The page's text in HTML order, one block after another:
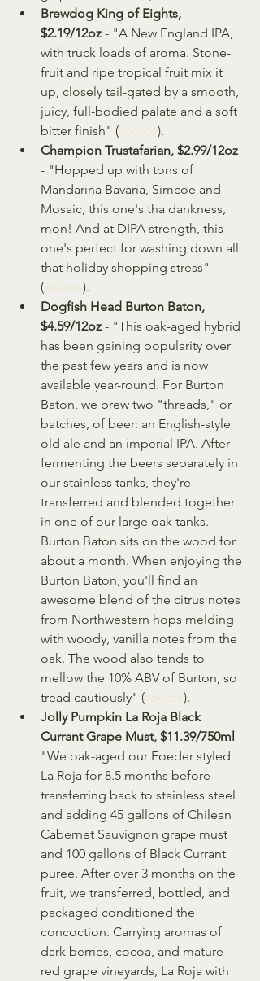
Brewdog King of Eights,
$2.19/12oz - "A New England IPA,
with truck loads of aroma. Stone-
fruit and ripe tropical fruit mix it
up, closely tail-gated by a smooth,
juicy, full-bodied palate and a soft
bitter finish" (source).
Champion Trustafarian, $2.99/12oz
- "Hopped up with tons of
Mandarina Bavaria, Simcoe and
Mosaic, this one's tha dankness,
mon! And at DIPA strength, this
one's perfect for washing down all
that holiday shopping stress"
(source).
Dogfish Head Burton Baton,
$4.59/12oz - "This oak-aged hybrid
has been gaining popularity over
the past few years and is now
available year-round. For Burton
Baton, we brew two "threads," or
batches, of beer: an English-style
old ale and an imperial IPA. After
fermenting the beers separately in
our stainless tanks, they're
transferred and blended together
in one of our large oak tanks.
Burton Baton sits on the wood for
about a month. When enjoying the
Burton Baton, you'll find an
awesome blend of the citrus notes
from Northwestern hops melding
with woody, vanilla notes from the
oak. The wood also tends to
mellow the 10% ABV of Burton, so
tread cautiously" (source).
Jolly Pumpkin La Roja Black
Currant Grape Must, $11.39/750ml -
"We oak-aged our Foeder styled
La Roja for 8.5 months before
transferring back to stainless steel
and adding 45 gallons of Chilean
Cabernet Sauvignon grape must
and 100 gallons of Black Currant
puree. After over 3 months on the
fruit, we transferred, bottled, and
packaged conditioned the
concoction. Carrying aromas of
dark berries, cocoa, and mature
red grape vineyards, La Roja with